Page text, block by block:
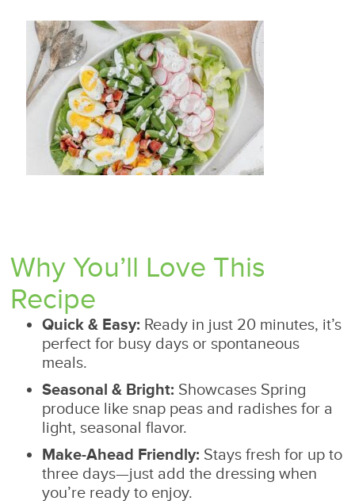
Why You’ll Love This
Recipe
Quick & Easy: Ready in just 20 minutes, it’s
perfect for busy days or spontaneous
meals.
Seasonal & Bright: Showcases Spring
produce like snap peas and radishes for a
light, seasonal flavor.
Make-Ahead Friendly: Stays fresh for up to
three days—just add the dressing when
you’re ready to enjoy.